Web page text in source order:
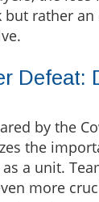
but rather
Defeat:
by the
the
a unit.
more